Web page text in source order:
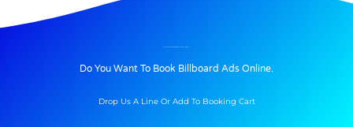
Do You Want To Book Billboard Ads Online.
Drop Us A Line Or Add To Booking Cart